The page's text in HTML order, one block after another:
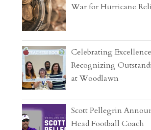
War for Hurricane
Celebrating
Recognizing
at Woodlawn
Scott Pellegrin
Head Football Coach